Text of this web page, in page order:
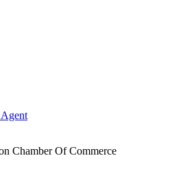
Chamber Of Commerce